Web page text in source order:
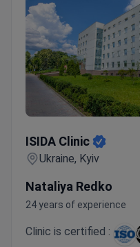
ISIDA Clinic
Ukraine, Kyiv
Nataliya Redko
24 years of experience
Clinic is certified :